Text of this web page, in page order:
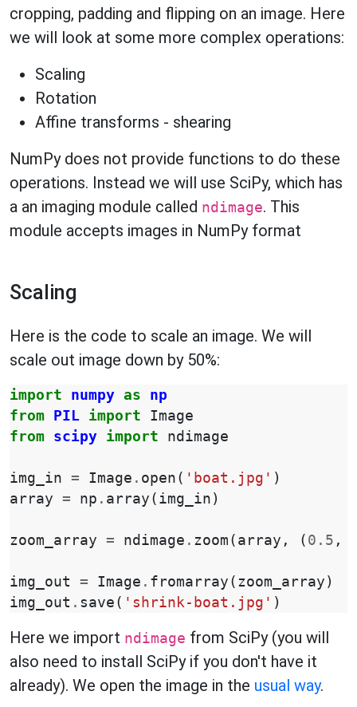
cropping, padding and flipping on an image. Here
we will look at some more complex operations:
Scaling
Rotation
Affine transforms - shearing
NumPy does not provide functions to do these
operations. Instead we will use SciPy, which has
a an imaging module called ndimage. This
module accepts images in NumPy format
Scaling
Here is the code to scale an image. We will
scale out image down by 50%:
import numpy as
np
from
PIL import
Image
from scipy import ndimage
img_in = Image . open ( 'boat.jpg' )
array = np . array ( img_in )
zoom_array = ndimage . zoom ( array , ( 0.5 ,
img_out = Image . fromarray ( zoom_array )
img_out . save ( 'shrink-boat.jpg' )
Here we import ndimage from SciPy (you will
also need to install SciPy if you don't have it
already). We open the image in the usual way.